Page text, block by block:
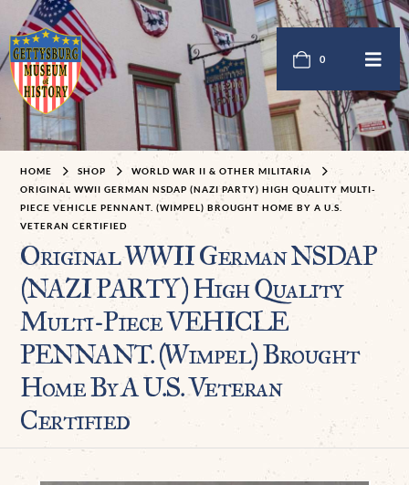
0
HOME SHOP
WORLD WAR II & OTHER MILITARIA
ORIGINAL WWII GERMAN NSDAP (NAZI PARTY) HIGH QUALITY MULTI-
PIECE VEHICLE PENNANT. (WIMPEL) BROUGHT HOME BY A U.S.
VETERAN CERTIFIED
Original WWII German NSDAP
(NAZI PARTY) High Quality
Multi-Piece VEHICLE
PENNANT. (Wimpel) Brought
Home By A U.S. Veteran
Certified